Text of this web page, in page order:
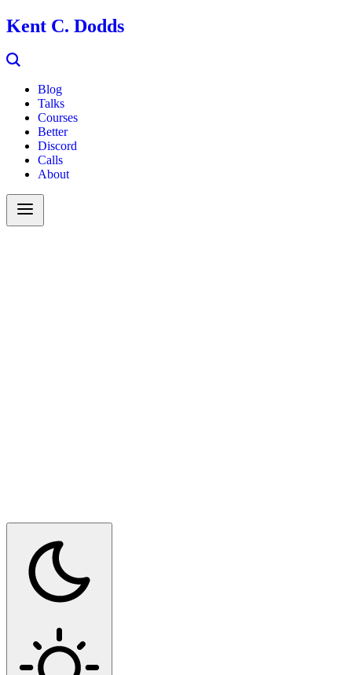
Kent C. Dodds
Blog
Talks
Courses
Better
Discord
Calls
About